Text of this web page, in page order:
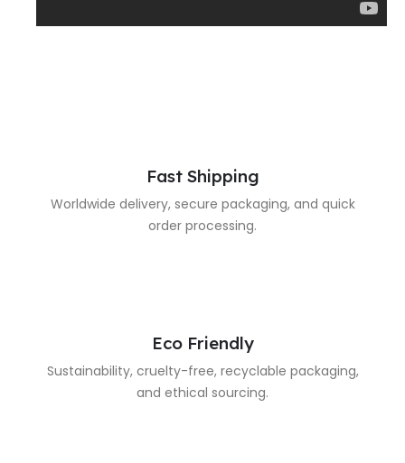
Fast Shipping
Worldwide delivery, secure packaging, and quick
order processing.
Eco Friendly
Sustainability, cruelty-free, recyclable packaging,
and ethical sourcing.